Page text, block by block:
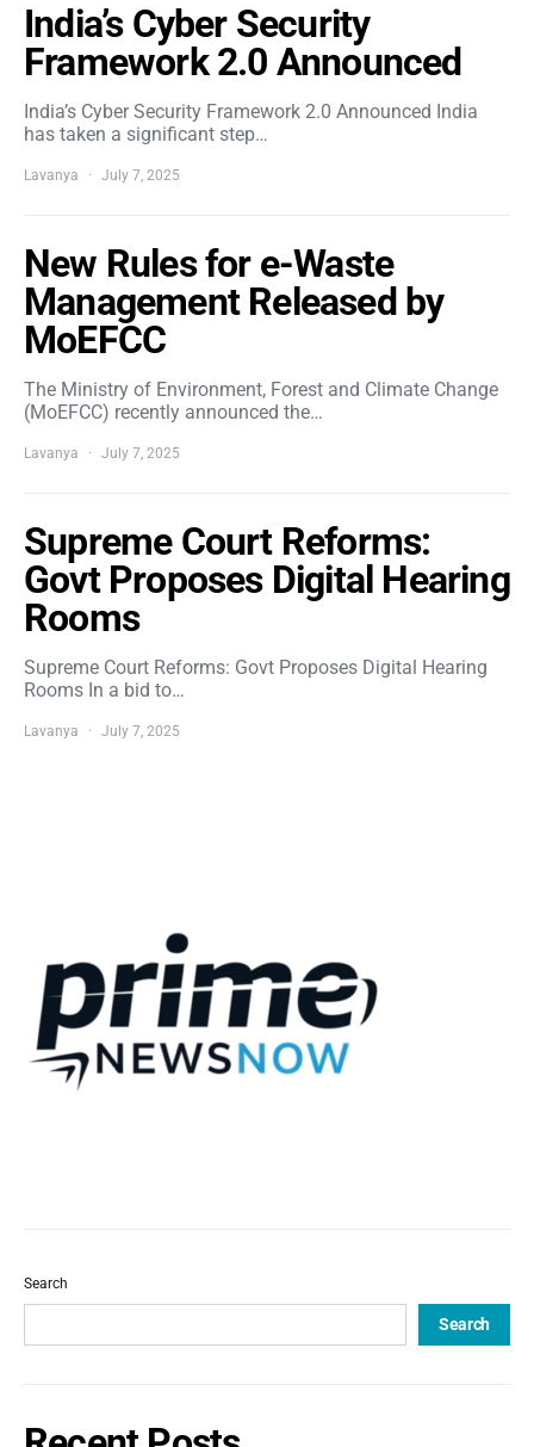
India’s Cyber Security
Framework 2.0 Announced
India’s Cyber Security Framework 2.0 Announced India
has taken a significant step…
Lavanya July 7, 2025
New Rules for e-Waste
Management Released by
MoEFCC
The Ministry of Environment, Forest and Climate Change
(MoEFCC) recently announced the…
Lavanya July 7, 2025
Supreme Court Reforms:
Govt Proposes Digital Hearing
Rooms
Supreme Court Reforms: Govt Proposes Digital Hearing
Rooms In a bid to…
Lavanya July 7, 2025
Search
Search